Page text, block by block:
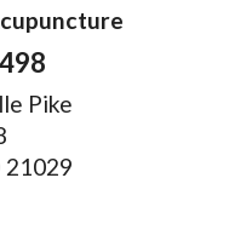
Pike
21029